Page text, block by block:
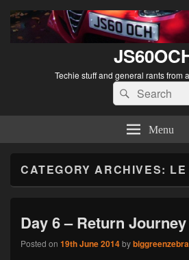
Techie stuff and general rants from
Search
for:
Search
Menu
CATEGORY ARCHIVES:
Day 6 – Return Journey
Posted on 19th June 2014bybiggreenzebra